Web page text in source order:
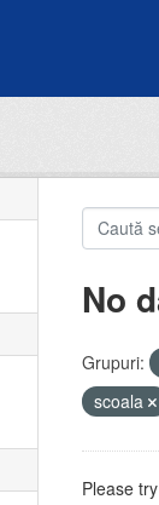
No
Grupuri:
scoala
Please